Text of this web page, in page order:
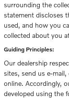
surrounding the
statement discloses
used, and how you
collected about you
Guiding Principles:
Our dealership
sites, send us e-
online. Accordingly,
developed using the